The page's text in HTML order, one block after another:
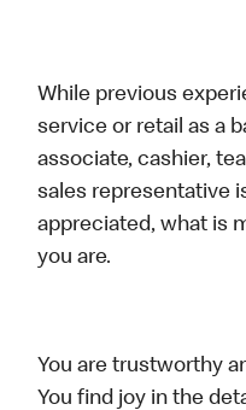
While previous
service or retail as a
associate, cashier,
sales representative
appreciated, what is
you are.
You are trustworthy
You find joy in the